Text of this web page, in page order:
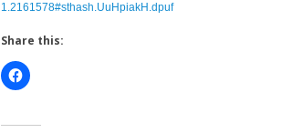
1.2161578#sthash.UuHpiakH.dpuf
Share this: